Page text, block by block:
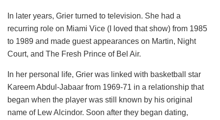
In later years, Grier turned to television. She had a
recurring role on Miami Vice (I loved that show) from 1985
to 1989 and made guest appearances on Martin, Night
Court, and The Fresh Prince of Bel Air.
In her personal life, Grier was linked with basketball star
Kareem Abdul-Jabaar from 1969-71 in a relationship that
began when the player was still known by his original
name of Lew Alcindor. Soon after they began dating,